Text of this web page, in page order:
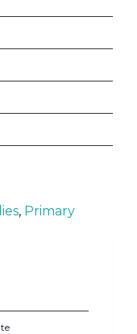
, Primary